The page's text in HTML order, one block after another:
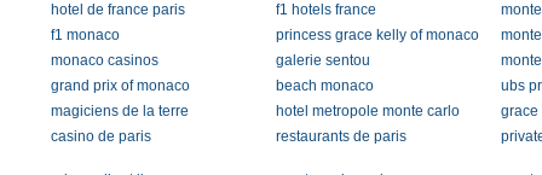
hotel de france paris
f1 hotels france
f1 monaco
princess grace kelly of monaco
monaco casinos
galerie sentou
grand prix of monaco
beach monaco
ubs
magiciens de la terre
hotel metropole monte carlo
grace
casino de paris
restaurants de paris